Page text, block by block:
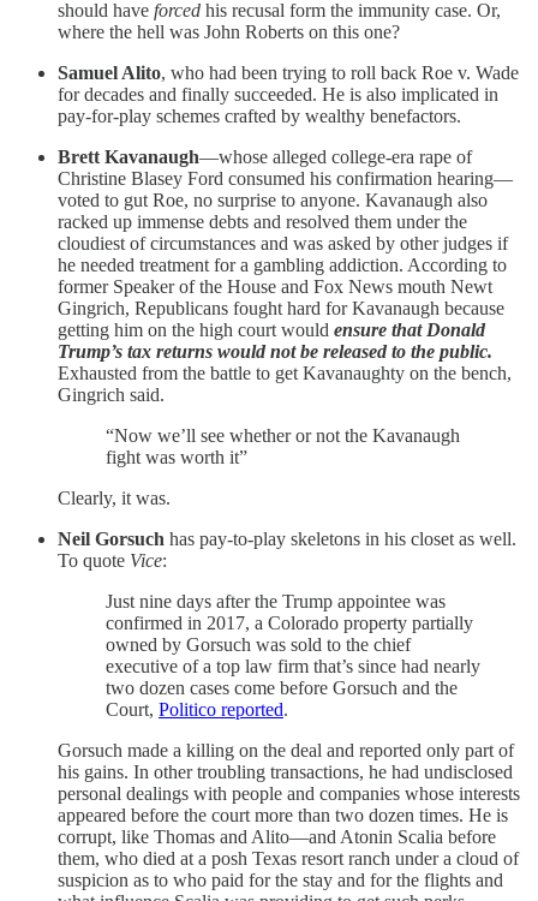
should have forced his recusal form the immunity case. Or,
where the hell was John Roberts on this one?
Samuel Alito, who had been trying to roll back Roe v. Wade
for decades and finally succeeded. He is also implicated in
pay-for-play schemes crafted by wealthy benefactors.
Brett Kavanaugh—whose alleged college-era rape of
Christine Blasey Ford consumed his confirmation hearing—
voted to gut Roe, no surprise to anyone. Kavanaugh also
racked up immense debts and resolved them under the
cloudiest of circumstances and was asked by other judges if
he needed treatment for a gambling addiction. According to
former Speaker of the House and Fox News mouth Newt
Gingrich, Republicans fought hard for Kavanaugh because
getting him on the high court would ensure that Donald
Trump’s tax returns would not be released to the public.
Exhausted from the battle to get Kavanaughty on the bench,
Gingrich said.
“Now we’ll see whether or not the Kavanaugh
fight was worth it”
Clearly, it was.
Neil Gorsuch has pay-to-play skeletons in his closet as well.
To quote Vice:
Just nine days after the Trump appointee was
confirmed in 2017, a Colorado property partially
owned by Gorsuch was sold to the chief
executive of a top law firm that’s since had nearly
two dozen cases come before Gorsuch and the
Court, Politico reported.
Gorsuch made a killing on the deal and reported only part of
his gains. In other troubling transactions, he had undisclosed
personal dealings with people and companies whose interests
appeared before the court more than two dozen times. He is
corrupt, like Thomas and Alito—and Atonin Scalia before
them, who died at a posh Texas resort ranch under a cloud of
suspicion as to who paid for the stay and for the flights and